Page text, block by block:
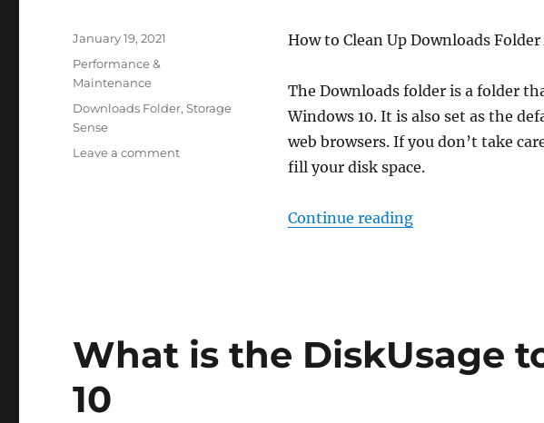
How to Clean Up Downloads
The Downloads folder is a folder
Windows 10. It is also set as the
web browsers. If you don’t take
fill your disk space.
Continue reading“Clean Up
Posted
January 19, 2021
Categories
Performance &
Maintenance
Tags
Downloads Folder,Storage
Sense
Leave a commenton
What is the DiskUsage
10